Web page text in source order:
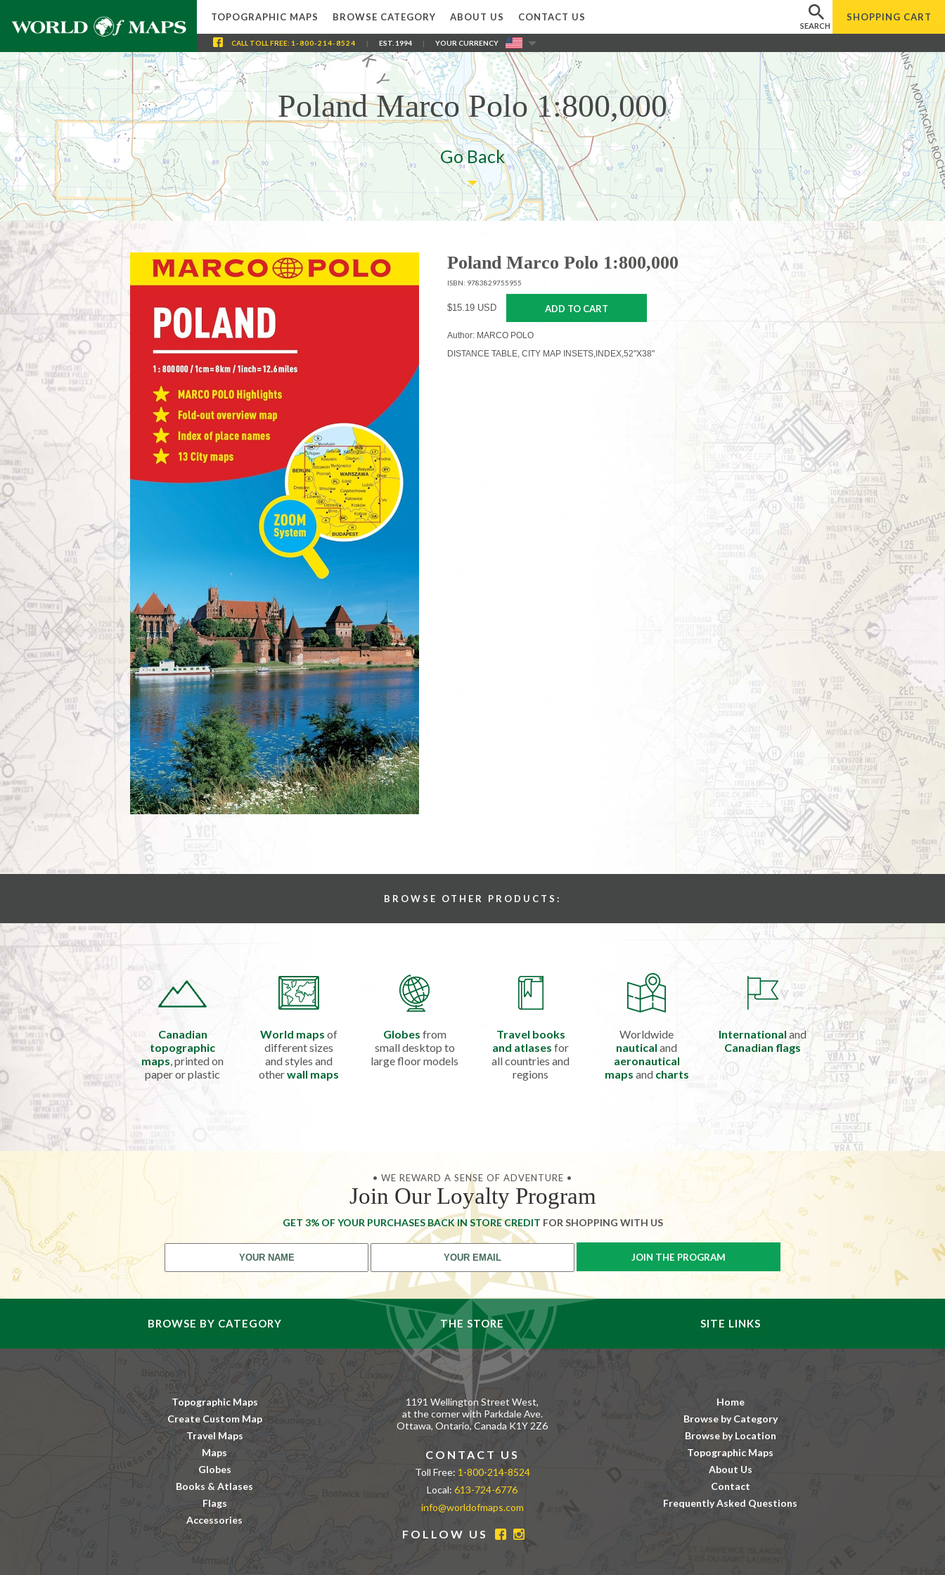
TOPOGRAPHIC MAPS BROWSE CATEGORY ABOUT US CONTACT US
SEARCH
SHOPPING CART
CALL TOLL FREE: 1-800-214-8524 | EST. 1994 | YOUR CURRENCY
Poland Marco Polo 1:800,000
Go Back
Poland Marco Polo 1:800,000
ISBN: 9783829755955
$15.19 USD ADD TO CART
Author: MARCO POLO
DISTANCE TABLE, CITY MAP INSETS,INDEX,52"X38"
BROWSE OTHER PRODUCTS:
Canadian
topographic
maps, printed on
paper or plastic
World maps of
different sizes
and styles and
otherwall maps
Globes from
small desktop to
large floor models
Travel books
and atlases for
all countries and
regions
Worldwide
nautical and
aeronautical
maps and charts
Internationaland
Canadian flags
• WE REWARD A SENSE OF ADVENTURE •
Join Our Loyalty Program
GET 3% OF YOUR PURCHASES BACK IN STORE CREDIT FOR SHOPPING WITH US
BROWSE BY CATEGORY THE STORE SITE LINKS
Topographic Maps
Create Custom Map
Travel Maps
Maps
Globes
Books & Atlases
Flags
Accessories
Home
Browse by Category
Browse by Location
Topographic Maps
About Us
Contact
Frequently Asked Questions
1191 Wellington Street West,
at the corner with Parkdale Ave.
Ottawa, Ontario, Canada K1Y 2Z6
CONTACT US
Toll Free: 1-800-214-8524
Local:613-724-6776
info@worldofmaps.com
FOLLOW US